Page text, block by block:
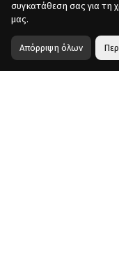
συγκατάθεση σας για τη
μας.
Απόρριψη όλων